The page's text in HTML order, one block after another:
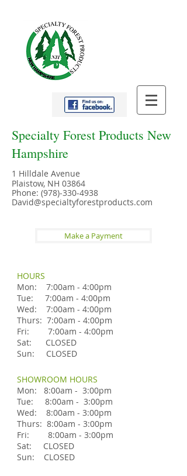
Specialty Forest Products New
Hampshire
1 Hilldale Avenue
Plaistow, NH 03864
Phone: (978)-330-4938
David@specialtyforestproducts.com
Make a Payment
HOURS
Mon: 7:00am - 4:00pm
Tue: 7:00am - 4:00pm
Wed: 7:00am - 4:00pm
Thurs: 7:00am - 4:00pm
Fri: 7:00am - 4:00pm
Sat: CLOSED
Sun: CLOSED
SHOWROOM HOURS
Mon: 8:00am - 3:00pm
Tue: 8:00am - 3:00pm
Wed: 8:00am - 3:00pm
Thurs: 8:00am - 3:00pm
Fri: 8:00am - 3:00pm
Sat: CLOSED
Sun: CLOSED